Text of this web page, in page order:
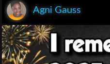
Agni Gauss